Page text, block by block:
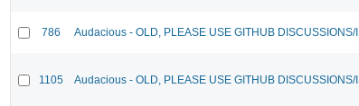
786 Audacious - OLD, PLEASE USE GITHUB DISCUSSIONS/
1105 Audacious - OLD, PLEASE USE GITHUB DISCUSSIONS/